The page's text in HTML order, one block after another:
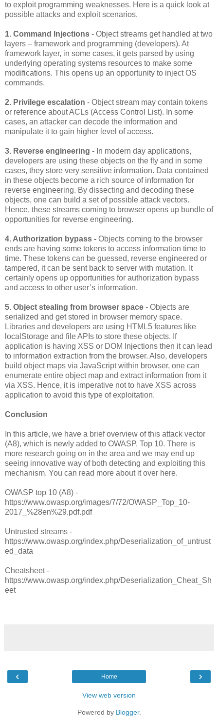
to exploit programming weaknesses. Here is a quick look at
possible attacks and exploit scenarios.
1. Command Injections - Object streams get handled at two
layers – framework and programming (developers). At
framework layer, in some cases, it gets parsed by using
underlying operating systems resources to make some
modifications. This opens up an opportunity to inject OS
commands.
2. Privilege escalation - Object stream may contain tokens
or reference about ACLs (Access Control List). In some
cases, an attacker can decode the information and
manipulate it to gain higher level of access.
3. Reverse engineering - In modern day applications,
developers are using these objects on the fly and in some
cases, they store very sensitive information. Data contained
in these objects become a rich source of information for
reverse engineering. By dissecting and decoding these
objects, one can build a set of possible attack vectors.
Hence, these streams coming to browser opens up bundle of
opportunities for reverse engineering.
4. Authorization bypass - Objects coming to the browser
ends are having some tokens to access information time to
time. These tokens can be guessed, reverse engineered or
tampered, it can be sent back to server with mutation. It
certainly opens up opportunities for authorization bypass
and access to other user’s information.
5. Object stealing from browser space - Objects are
serialized and get stored in browser memory space.
Libraries and developers are using HTML5 features like
localStorage and file APIs to store these objects. If
application is having XSS or DOM Injections then it can lead
to information extraction from the browser. Also, developers
build object maps via JavaScript within browser, one can
enumerate entire object map and extract information from it
via XSS. Hence, it is imperative not to have XSS across
application to avoid this type of exploitation.
Conclusion
In this article, we have a brief overview of this attack vector
(A8), which is newly added to OWASP. Top 10. There is
more research going on in the area and we may end up
seeing innovative way of both detecting and exploiting this
mechanism. You can read more about it over here.
OWASP top 10 (A8) -
https://www.owasp.org/images/7/72/OWASP_Top_10-
2017_%28en%29.pdf.pdf
Untrusted streams -
https://www.owasp.org/index.php/Deserialization_of_untrust
ed_data
Cheatsheet -
https://www.owasp.org/index.php/Deserialization_Cheat_Sh
eet
‹ ›
Home
View web version
Powered by Blogger.